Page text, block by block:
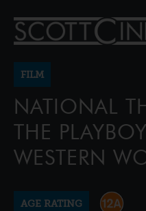
FILM
NATIONAL
THE
WESTERN
AGE RATING